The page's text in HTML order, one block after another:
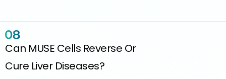
Can MUSE Cells Reverse Or
Cure Liver Diseases?